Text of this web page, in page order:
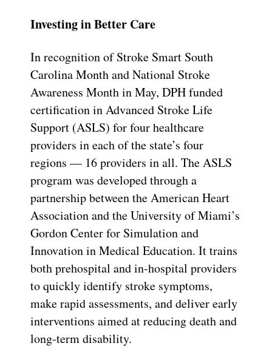
Investing in Better Care
In recognition of Stroke Smart South
Carolina Month and National Stroke
Awareness Month in May, DPH funded
certification in Advanced Stroke Life
Support (ASLS) for four healthcare
providers in each of the state’s four
regions — 16 providers in all. The ASLS
program was developed through a
partnership between the American Heart
Association and the University of Miami’s
Gordon Center for Simulation and
Innovation in Medical Education. It trains
both prehospital and in-hospital providers
to quickly identify stroke symptoms,
make rapid assessments, and deliver early
interventions aimed at reducing death and
long-term disability.